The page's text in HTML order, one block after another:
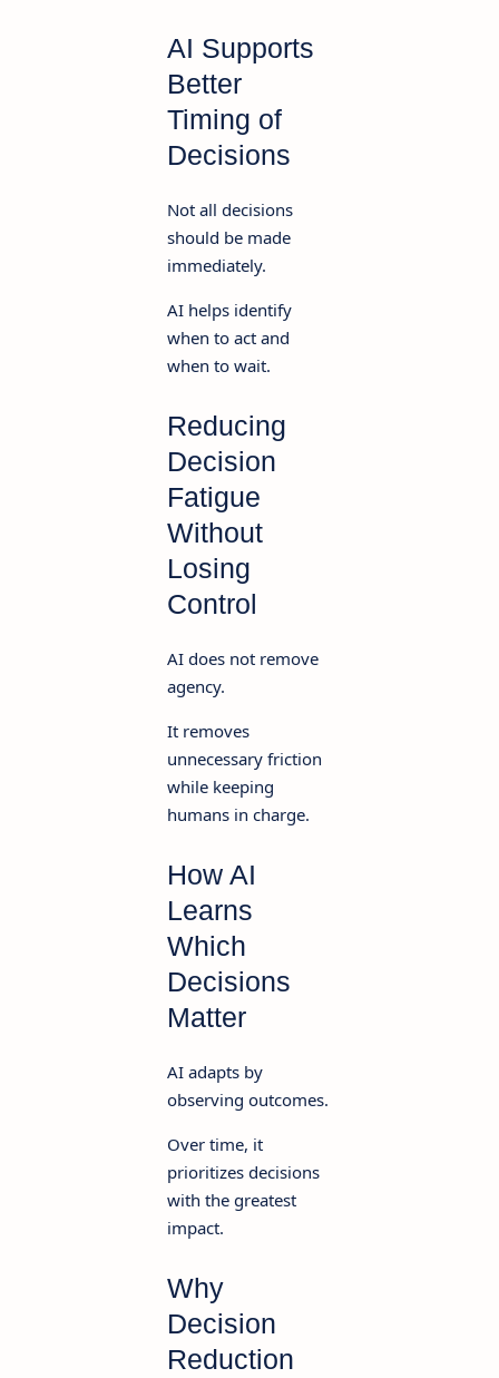
AI Supports
Better
Timing of
Decisions
Not all decisions
should be made
immediately.
AI helps identify
when to act and
when to wait.
Reducing
Decision
Fatigue
Without
Losing
Control
AI does not remove
agency.
It removes
unnecessary friction
while keeping
humans in charge.
How AI
Learns
Which
Decisions
Matter
AI adapts by
observing outcomes.
Over time, it
prioritizes decisions
with the greatest
impact.
Why
Decision
Reduction